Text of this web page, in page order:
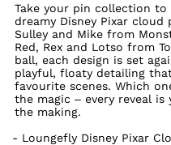
Take your pin collection
dreamy Disney Pixar
Sulley and Mike from
Red, Rex and Lotso from
ball, each design is set
playful, floaty detailing
favourite scenes. Which
the magic – every reveal
the making.
Loungefly Disney Pixar